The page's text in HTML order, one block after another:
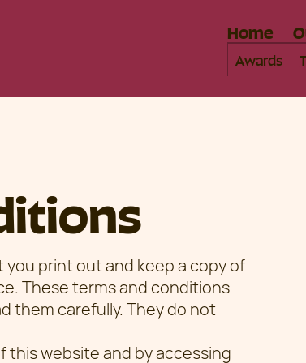
Home
Awards
print out and keep a copy of
These terms and conditions
them carefully. They do not
this website and by accessing